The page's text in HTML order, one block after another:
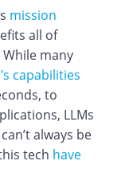
mission
all of
many
capabilities
to
LLMs
always be
tech have